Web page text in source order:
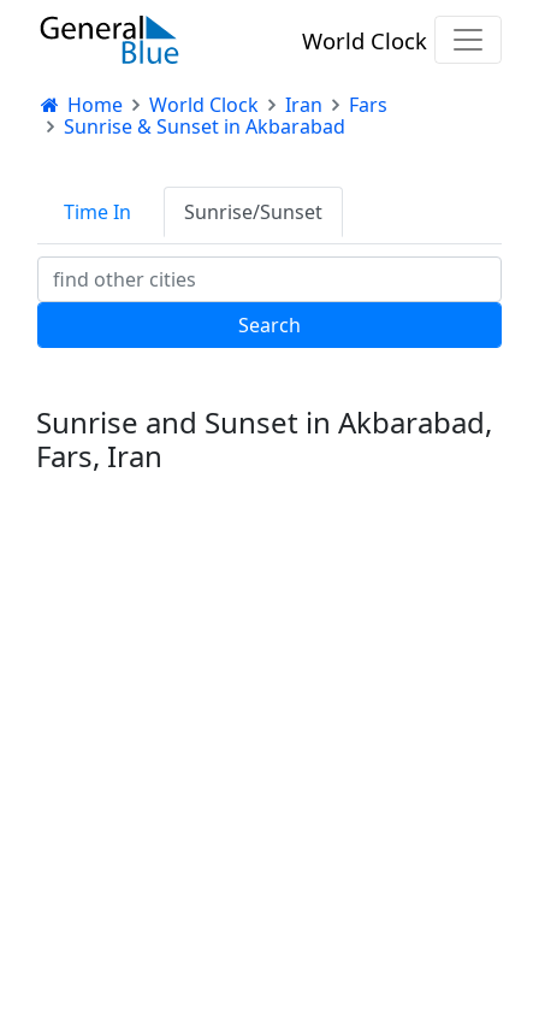
World Clock
Home World Clock Iran
Fars
Sunrise & Sunset in Akbarabad
Time In Sunrise/Sunset
Sunrise and Sunset in Akbarabad,
Fars, Iran